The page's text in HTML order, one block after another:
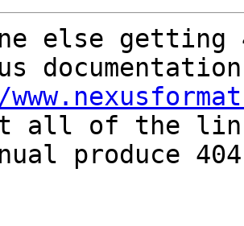
else
all of the
produce